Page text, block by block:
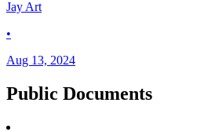
Jay Art
•
Aug 13, 2024
Public Documents